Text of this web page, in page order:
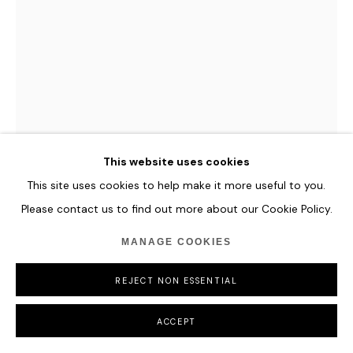
This website uses cookies
This site uses cookies to help make it more useful to you.
Please contact us to find out more about our Cookie Policy.
MANAGE COOKIES
REJECT NON ESSENTIAL
ACCEPT
PAN JIAN
L-180121,2019
Acrylic, oil on canvas